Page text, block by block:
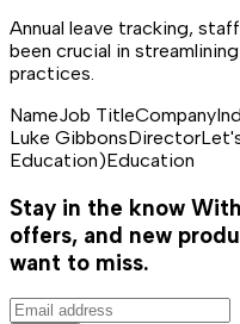
Annual leave tracking,
been crucial in
practices.
NameJob TitleCompany
Luke GibbonsDirector
Education)Education
Stay in the know
offers, and new
want to miss.